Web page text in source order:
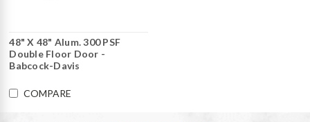
48" X 48" Alum. 300 PSF
Double Floor Door -
Babcock-Davis
COMPARE